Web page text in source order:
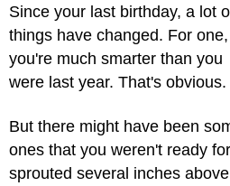
Since your last birthday, a lot
things have changed. For one,
you're much smarter than you
were last year. That's obvious.
But there might have been
ones that you weren't ready
sprouted several inches